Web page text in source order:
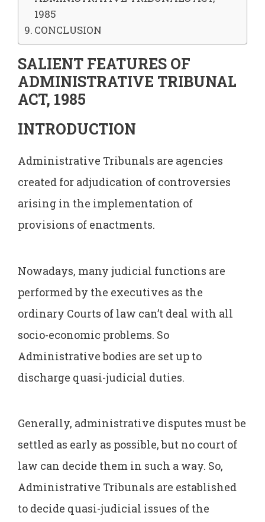
1985
CONCLUSION
SALIENT FEATURES OF
ADMINISTRATIVE TRIBUNAL
ACT, 1985
INTRODUCTION
Administrative Tribunals are agencies
created for adjudication of controversies
arising in the implementation of
provisions of enactments.
Nowadays, many judicial functions are
performed by the executives as the
ordinary Courts of law can’t deal with all
socio-economic problems. So
Administrative bodies are set up to
discharge quasi-judicial duties.
Generally, administrative disputes must be
settled as early as possible, but no court of
law can decide them in such a way. So,
Administrative Tribunals are established
to decide quasi-judicial issues of the